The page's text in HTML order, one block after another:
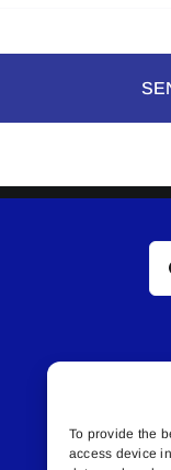
To provide the
access device